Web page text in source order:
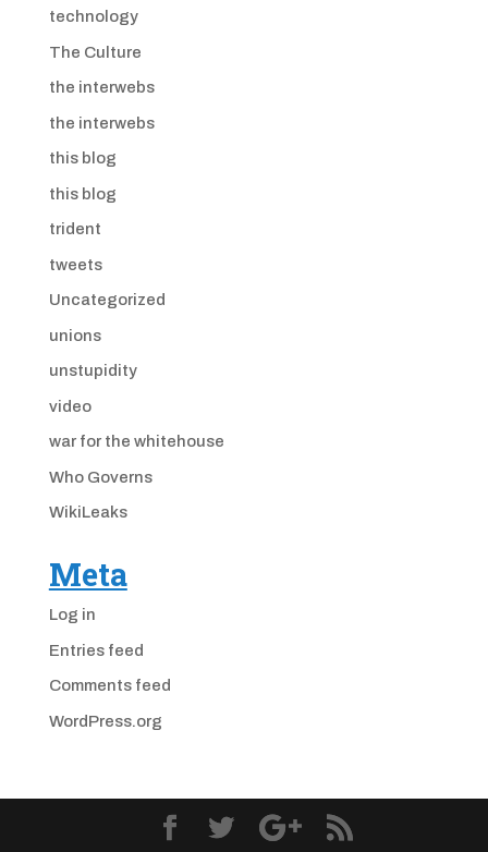
technology
The Culture
the interwebs
the interwebs
this blog
this blog
trident
tweets
Uncategorized
unions
unstupidity
video
war for the whitehouse
Who Governs
WikiLeaks
Meta
Log in
Entries feed
Comments feed
WordPress.org